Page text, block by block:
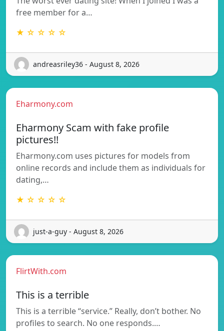
free member for a…
★ ☆ ☆ ☆ ☆
andreasriley36 - August 8, 2026
Eharmony.com
Eharmony Scam with fake profile
pictures!!
Eharmony.com uses pictures for models from
online records and include them as individuals for
dating,…
★ ☆ ☆ ☆ ☆
just-a-guy - August 8, 2026
FlirtWith.com
This is a terrible
This is a terrible “service.” Really, don’t bother. No
profiles to search. No one responds.…